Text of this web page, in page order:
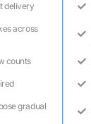
delivery
across
counts
gradual